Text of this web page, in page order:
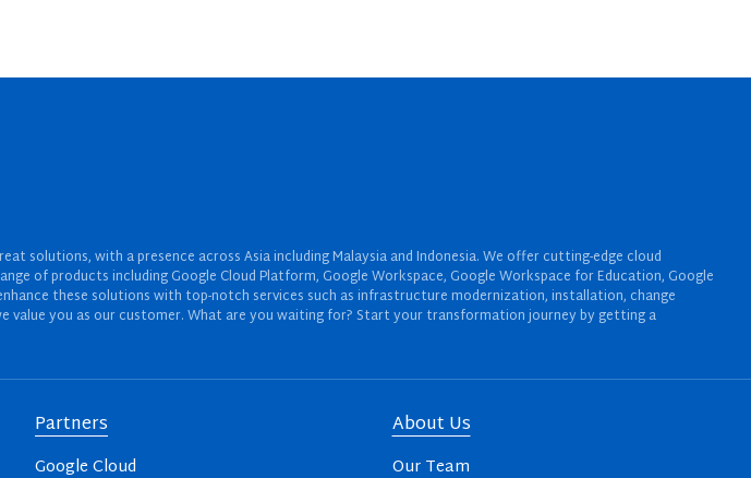
solutions, with a presence across Asia including Malaysia and Indonesia. We offer cutting-edge cloud
of products including Google Cloud Platform, Google Workspace, Google Workspace for Education, Google
these solutions with top-notch services such as infrastructure modernization, installation, change
value you as our customer. What are you waiting for? Start your transformation journey by getting a
Partners
Google Cloud
About Us
Our Team